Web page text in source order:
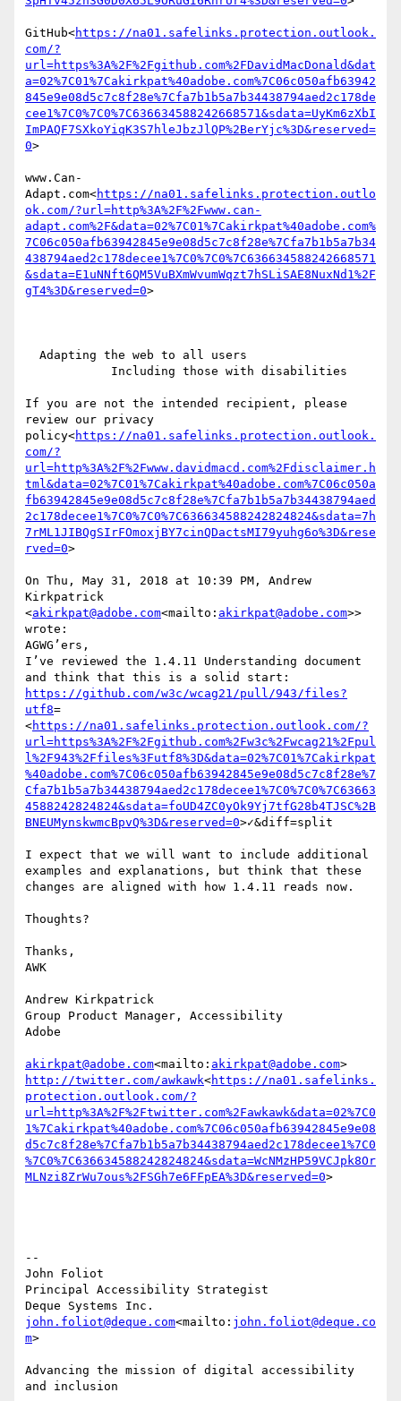
GitHub<https://na01.safelinks.protection.outlook.
com/?
url=https%3A%2F%2Fgithub.com%2FDavidMacDonald&dat
a=02%7C01%7Cakirkpat%40adobe.com%7C06c050afb63942
845e9e08d5c7c8f28e%7Cfa7b1b5a7b34438794aed2c178de
cee1%7C0%7C0%7C636634588242668571&sdata=UyKm6zXbI
ImPAQF7SXkoYiqK3S7hleJbzJlQP%2BerYjc%3D&reserved=
0>
www.Can-
Adapt.com<https://na01.safelinks.protection.outlo
ok.com/?url=http%3A%2F%2Fwww.can-
adapt.com%2F&data=02%7C01%7Cakirkpat%40adobe.com%
7C06c050afb63942845e9e08d5c7c8f28e%7Cfa7b1b5a7b34
438794aed2c178decee1%7C0%7C0%7C636634588242668571
&sdata=E1uNNft6QM5VuBXmWvumWqzt7hSLiSAE8NuxNd1%2F
gT4%3D&reserved=0>
If you are not the intended recipient, please
review our privacy
policy<https://na01.safelinks.protection.outlook.
com/?
url=http%3A%2F%2Fwww.davidmacd.com%2Fdisclaimer.h
tml&data=02%7C01%7Cakirkpat%40adobe.com%7C06c050a
fb63942845e9e08d5c7c8f28e%7Cfa7b1b5a7b34438794aed
2c178decee1%7C0%7C0%7C636634588242824824&sdata=7h
7rML1JIBQgSIrFOmoxjBY7cinQDactsMI79yuhg6o%3D&rese
rved=0>
On Thu, May 31, 2018 at 10:39 PM, Andrew
Kirkpatrick
<akirkpat@adobe.com<mailto: akirkpat@adobe.com>>
wrote:
AGWG’ers,
I’ve reviewed the 1.4.11 Understanding document
https://github.com/w3c/wcag21/pull/943/files?
utf8=
<https://na01.safelinks.protection.outlook.com/?
url=https%3A%2F%2Fgithub.com%2Fw3c%2Fwcag21%2Fpul
l%2F943%2Ffiles%3Futf8%3D&data=02%7C01%7Cakirkpat
%40adobe.com%7C06c050afb63942845e9e08d5c7c8f28e%7
Cfa7b1b5a7b34438794aed2c178decee1%7C0%7C0%7C63663
4588242824824&sdata=foUD4ZC0yOk9Yj7tfG28b4TJSC%2B
BNEUMynskwmcBpvQ%3D&reserved=0>✓&diff=split
I expect that we will want to include additional
examples and explanations, but think that these
changes are aligned with how 1.4.11 reads now.
Thoughts?
Thanks,
AWK
Andrew Kirkpatrick
Group Product Manager, Accessibility
Adobe
akirkpat@adobe.com<mailto: akirkpat@adobe.com
http://twitter.com/awkawk<https://na01.safelinks.
protection.outlook.com/?
url=http%3A%2F%2Ftwitter.com%2Fawkawk&data=02%7C0
1%7Cakirkpat%40adobe.com%7C06c050afb63942845e9e08
d5c7c8f28e%7Cfa7b1b5a7b34438794aed2c178decee1%7C0
%7C0%7C636634588242824824&sdata=WcNMzHP59VCJpk8Or
MLNzi8ZrWu7ous%2FSGh7e6FFpEA%3D&reserved=0>
--
John Foliot
Principal Accessibility Strategist
john.foliot@deque.com<mailto: john.foliot@deque.co
m>
Advancing the mission of digital accessibility
and inclusion